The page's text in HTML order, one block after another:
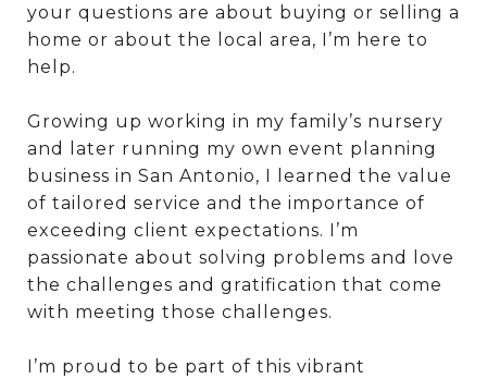
your questions are about buying or selling a
home or about the local area, I’m here to
help.
Growing up working in my family’s nursery
and later running my own event planning
business in San Antonio, I learned the value
of tailored service and the importance of
exceeding client expectations. I’m
passionate about solving problems and love
the challenges and gratification that come
with meeting those challenges.
I’m proud to be part of this vibrant